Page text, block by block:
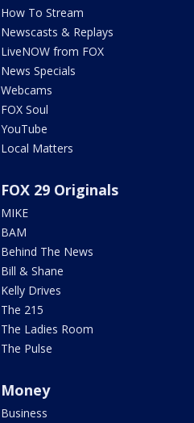
How To Stream
Newscasts & Replays
LiveNOW from FOX
News Specials
Webcams
FOX Soul
YouTube
Local Matters
FOX 29 Originals
MIKE
BAM
Behind The News
Bill & Shane
Kelly Drives
The 215
The Ladies Room
The Pulse
Money
Business